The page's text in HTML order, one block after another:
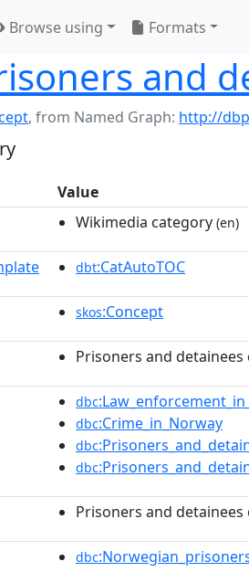
Browse using Formats
and
, from Named Graph: http://
Value
Wikimedia category (en)
dbt:CatAutoTOC
skos:Concept
Prisoners and
dbc
dbc:Crime_in_Norway
dbc
dbc
Prisoners and
dbc